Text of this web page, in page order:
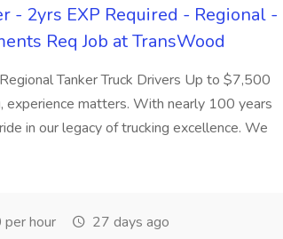
- 2yrs EXP Required - Regional -
Req Job at TransWood
Tanker Truck Drivers Up to $7,500
matters. With nearly 100 years
in our legacy of trucking excellence. We
hour 27 days ago